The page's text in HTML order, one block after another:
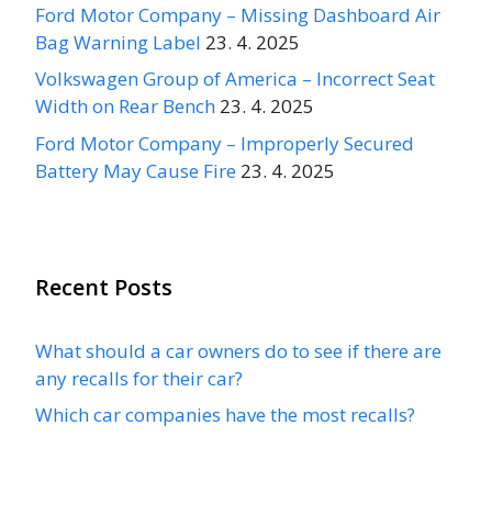
Ford Motor Company – Missing Dashboard Air
Bag Warning Label 23. 4. 2025
Volkswagen Group of America – Incorrect Seat
Width on Rear Bench 23. 4. 2025
Ford Motor Company – Improperly Secured
Battery May Cause Fire 23. 4. 2025
Recent Posts
What should a car owners do to see if there are
any recalls for their car?
Which car companies have the most recalls?